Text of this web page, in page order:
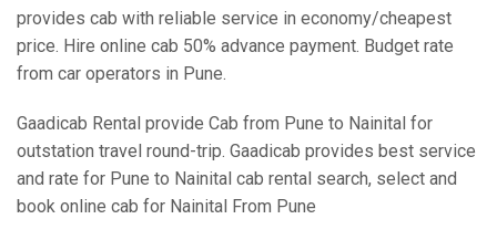
provides cab with reliable service in economy/cheapest
price. Hire online cab 50% advance payment. Budget rate
from car operators in Pune.
Gaadicab Rental provide Cab from Pune to Nainital for
outstation travel round-trip. Gaadicab provides best service
and rate for Pune to Nainital cab rental search, select and
book online cab for Nainital From Pune